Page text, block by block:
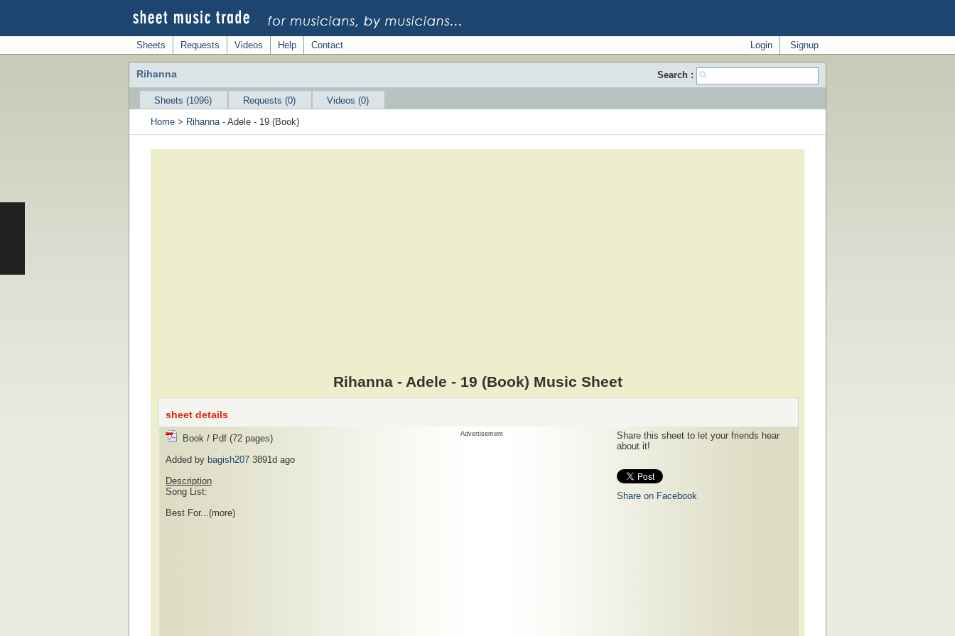
Sheets Requests Videos Help Contact Signup
Login
Rihanna Search :
Sheets (1096) Requests (0)
Videos (0)
Home > Rihanna- Adele - 19 (Book)
Rihanna - Adele - 19 (Book) Music Sheet
sheet details
Book / Pdf (72 pages)
Added by bagish207 3891d ago
Description
Song List:
Best For...(more)
Advertisement
Share this sheet to let your friends hear
about it!
Share on Facebook